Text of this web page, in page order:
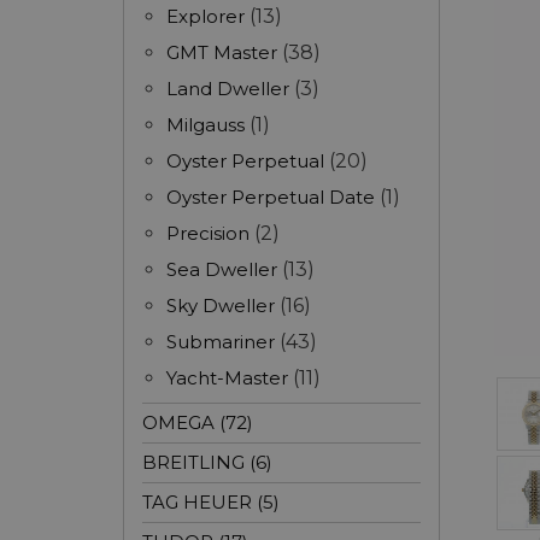
Explorer (13)
GMT Master (38)
Land Dweller (3)
Milgauss (1)
Oyster Perpetual (20)
Oyster Perpetual Date (1)
Precision (2)
Sea Dweller (13)
Sky Dweller (16)
Submariner (43)
Yacht-Master (11)
OMEGA (72)
BREITLING (6)
TAG HEUER (5)